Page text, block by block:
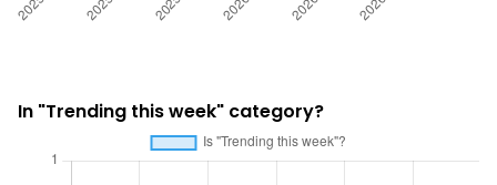
In "Trending this week" category?